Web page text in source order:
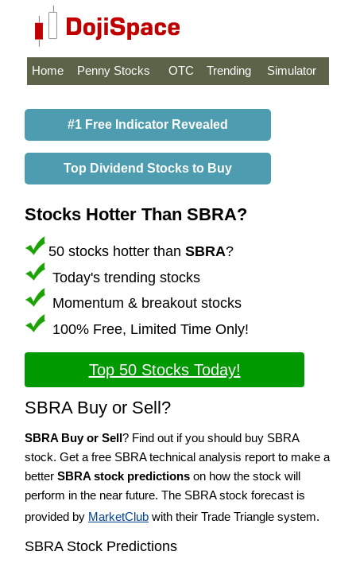
Home Penny Stocks OTC Trending Simulator
#1 Free Indicator Revealed
Top Dividend Stocks to Buy
Stocks Hotter Than SBRA?
50 stocks hotter than SBRA?
Today's trending stocks
Momentum & breakout stocks
100% Free, Limited Time Only!
Top 50 Stocks Today!
SBRA Buy or Sell?
SBRA Buy or Sell? Find out if you should buy SBRA
stock. Get a free SBRA technical analysis report to make a
better SBRA stock predictions on how the stock will
perform in the near future. The SBRA stock forecast is
provided by MarketClub with their Trade Triangle system.
SBRA Stock Predictions